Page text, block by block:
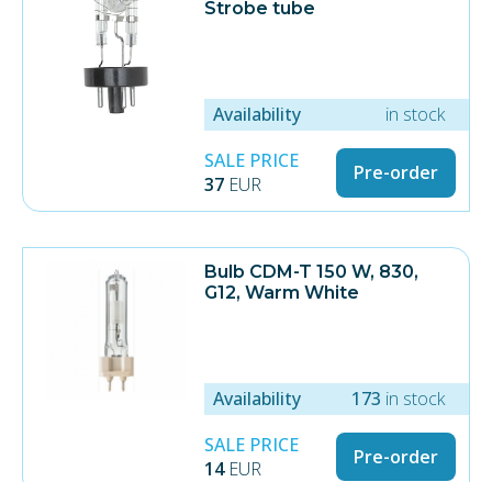
Strobe tube
Availability
in stock
SALE PRICE
37 EUR Pre-order
Bulb CDM-T 150 W, 830,
G12, Warm White
Availability 173 in stock
SALE PRICE
14 EUR Pre-order